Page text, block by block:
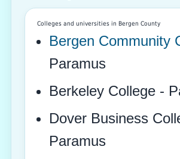
Colleges and universities in Bergen County
Bergen Community
Paramus
Berkeley College -
Dover Business
Paramus